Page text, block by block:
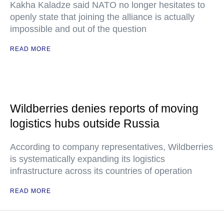
Kakha Kaladze said NATO no longer hesitates to
openly state that joining the alliance is actually
impossible and out of the question
READ MORE
Wildberries denies reports of moving
logistics hubs outside Russia
According to company representatives, Wildberries
is systematically expanding its logistics
infrastructure across its countries of operation
READ MORE